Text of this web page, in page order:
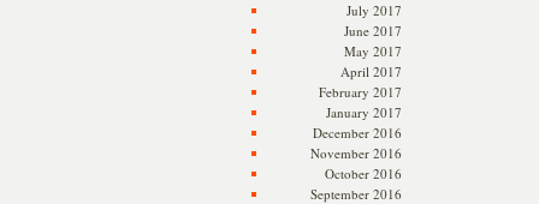
July 2017
June 2017
May 2017
April 2017
February 2017
January 2017
December 2016
November 2016
October 2016
September 2016